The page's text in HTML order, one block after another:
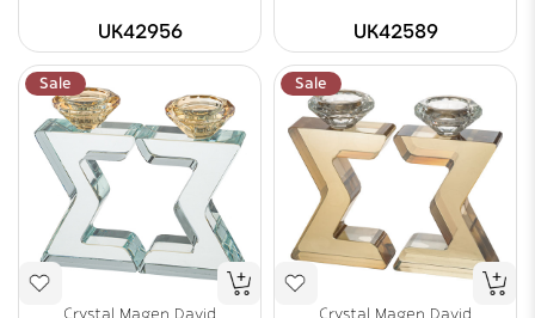
UK42956 UK42589
Sale
Crystal Magen David
Sale
Crystal Magen David